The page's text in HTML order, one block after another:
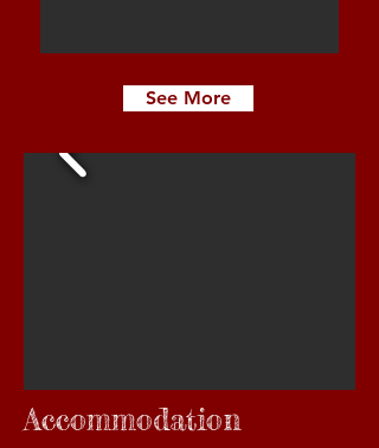
See More
Accommodation